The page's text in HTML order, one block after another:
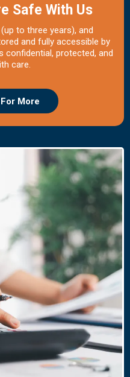
Safe With Us
to three years), and
and fully accessible by
confidential, protected, and
care.
More